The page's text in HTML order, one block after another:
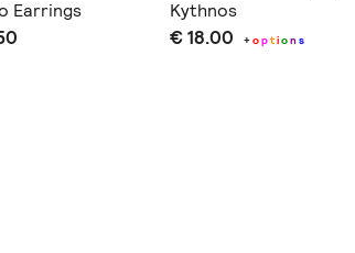
Earrings Kythnos
€ 18.00 +option s